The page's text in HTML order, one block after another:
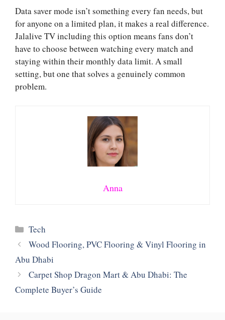
Data saver mode isn’t something every fan needs, but
for anyone on a limited plan, it makes a real difference.
Jalalive TV including this option means fans don’t
have to choose between watching every match and
staying within their monthly data limit. A small
setting, but one that solves a genuinely common
problem.
Anna
Categories
Tech
Wood Flooring, PVC Flooring & Vinyl Flooring in
Abu Dhabi
Carpet Shop Dragon Mart & Abu Dhabi: The
Complete Buyer’s Guide